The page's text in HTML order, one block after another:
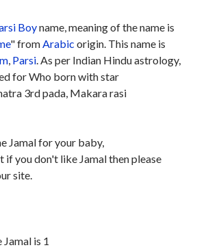
Boyname, meaning of the name is
" fromArabic origin. This name is
, Parsi. As per Indian Hindu astrology,
for Who born with star
3rd pada, Makara rasi
Jamal for your baby,
you don't like Jamal then please
site.
is 1